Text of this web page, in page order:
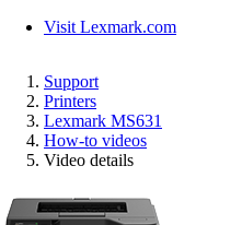
Visit Lexmark.com
Support
Printers
Lexmark MS631
How-to videos
Video details